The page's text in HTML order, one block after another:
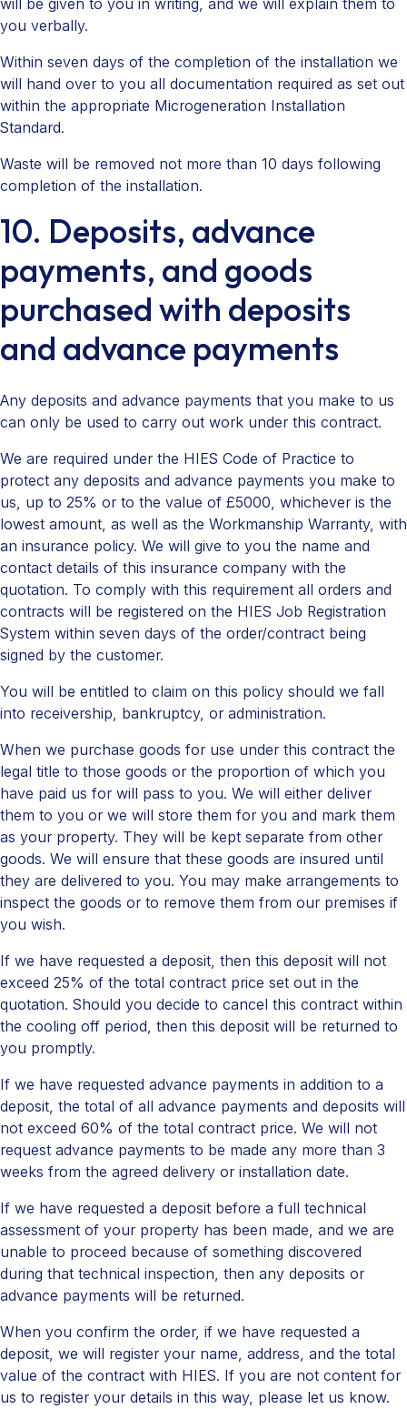
will be given to you in writing, and we will explain them to
you verbally.
Within seven days of the completion of the installation we
will hand over to you all documentation required as set out
within the appropriate Microgeneration Installation
Standard.
Waste will be removed not more than 10 days following
completion of the installation.
10. Deposits, advance
payments, and goods
purchased with deposits
and advance payments
Any deposits and advance payments that you make to us
can only be used to carry out work under this contract.
We are required under the HIES Code of Practice to
protect any deposits and advance payments you make to
us, up to 25% or to the value of £5000, whichever is the
lowest amount, as well as the Workmanship Warranty, with
an insurance policy. We will give to you the name and
contact details of this insurance company with the
quotation. To comply with this requirement all orders and
contracts will be registered on the HIES Job Registration
System within seven days of the order/contract being
signed by the customer.
You will be entitled to claim on this policy should we fall
into receivership, bankruptcy, or administration.
When we purchase goods for use under this contract the
legal title to those goods or the proportion of which you
have paid us for will pass to you. We will either deliver
them to you or we will store them for you and mark them
as your property. They will be kept separate from other
goods. We will ensure that these goods are insured until
they are delivered to you. You may make arrangements to
inspect the goods or to remove them from our premises if
you wish.
If we have requested a deposit, then this deposit will not
exceed 25% of the total contract price set out in the
quotation. Should you decide to cancel this contract within
the cooling off period, then this deposit will be returned to
you promptly.
If we have requested advance payments in addition to a
deposit, the total of all advance payments and deposits will
not exceed 60% of the total contract price. We will not
request advance payments to be made any more than 3
weeks from the agreed delivery or installation date.
If we have requested a deposit before a full technical
assessment of your property has been made, and we are
unable to proceed because of something discovered
during that technical inspection, then any deposits or
advance payments will be returned.
When you confirm the order, if we have requested a
deposit, we will register your name, address, and the total
value of the contract with HIES. If you are not content for
us to register your details in this way, please let us know.